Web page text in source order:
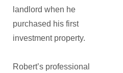
landlord when he
purchased his first
investment property.
Robert’s professional